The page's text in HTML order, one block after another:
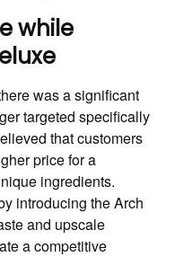
while
was a significant
targeted specifically
that customers
price for a
ingredients.
introducing the Arch
and upscale
a competitive